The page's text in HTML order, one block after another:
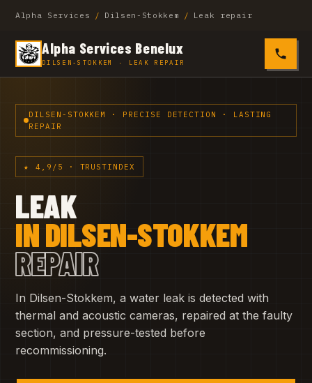
Alpha Services / Dilsen-Stokkem / Leak repair
Alpha Services Benelux
DILSEN-STOKKEM · LEAK REPAIR 0485
DILSEN-STOKKEM · PRECISE DETECTION · LASTING
REPAIR
★ 4,9/5 · TRUSTINDEX
LEAK
IN DILSEN-STOKKEM
REPAIR
In Dilsen-Stokkem, a water leak is detected with
thermal and acoustic cameras, repaired at the faulty
section, and pressure-tested before
recommissioning.